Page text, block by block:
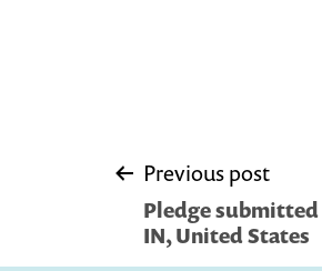
Post
Previous post
Pledge submitted
IN, United States